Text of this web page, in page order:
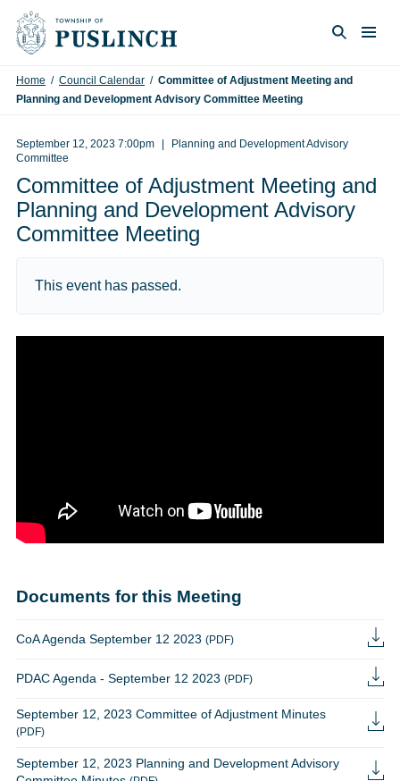
Skip to content
Home / Council Calendar / Committee of Adjustment Meeting and
Planning and Development Advisory Committee Meeting
September 12, 2023 7:00pm
Planning and Development Advisory
Committee
Committee of Adjustment Meeting and
Planning and Development Advisory
Committee Meeting
This event has passed.
Documents for this Meeting
CoA Agenda September 12 2023 (PDF)
PDAC Agenda - September 12 2023 (PDF)
September 12, 2023 Committee of Adjustment Minutes
(PDF)
September 12, 2023 Planning and Development Advisory